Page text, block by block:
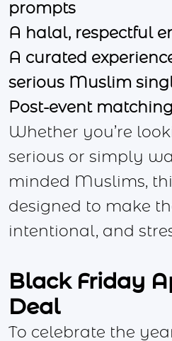
prompts
A halal, respectful
A curated
serious Muslim
Post-event
Whether you’re
serious or simply
minded Muslims,
designed to make
intentional, and
Black Friday
Deal
To celebrate the